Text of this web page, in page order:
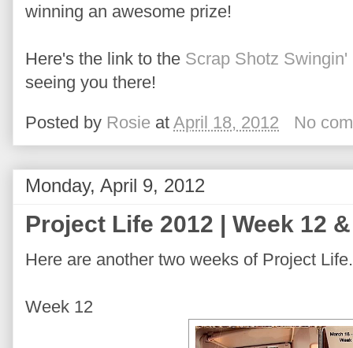
winning an awesome prize!
Here's the link to the Scrap Shotz
seeing you there!
Posted by Rosie at April 18, 2012 No
Monday, April 9, 2012
Project Life 2012 | Week 12
Here are another two weeks of Project Life.
Week 12